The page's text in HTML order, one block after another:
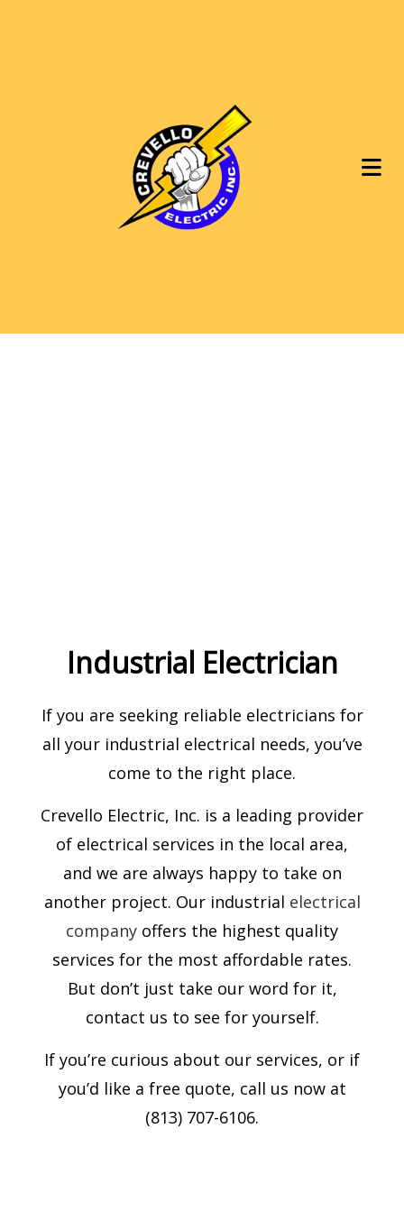
Industrial Electrician
If you are seeking reliable electricians for
all your industrial electrical needs, you’ve
come to the right place.
Crevello Electric, Inc. is a leading provider
of electrical services in the local area,
and we are always happy to take on
another project. Our industrial electrical
company offers the highest quality
services for the most affordable rates.
But don’t just take our word for it,
contact us to see for yourself.
If you’re curious about our services, or if
you’d like a free quote, call us now at
(813) 707-6106.